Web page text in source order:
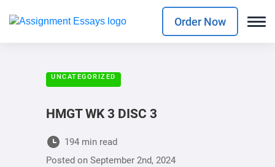
Order Now
UNCATEGORIZED
HMGT WK 3 DISC 3
194 min read
Posted on September 2nd, 2024